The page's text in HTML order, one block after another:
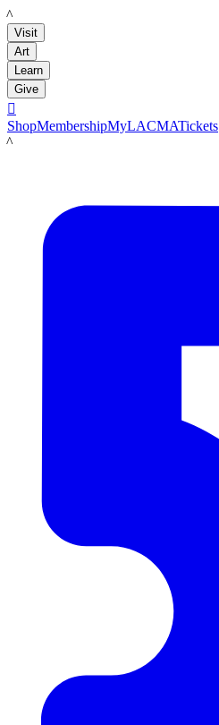
LACMA
Visit
Art
Learn
Give

ShopMembershipMyLACMATickets
LACMA